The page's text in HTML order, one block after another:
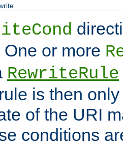
or more
RewriteRule
is then
of the URI
conditions